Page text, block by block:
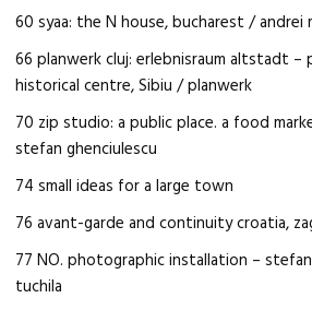
60 syaa: the N house, bucharest / andrei
66 planwerk cluj: erlebnisraum altstadt –
historical centre, Sibiu / planwerk
70 zip studio: a public place. a food
stefan ghenciulescu
74 small ideas for a large town
76 avant-garde and continuity croatia,
77 NO. photographic installation –
tuchila